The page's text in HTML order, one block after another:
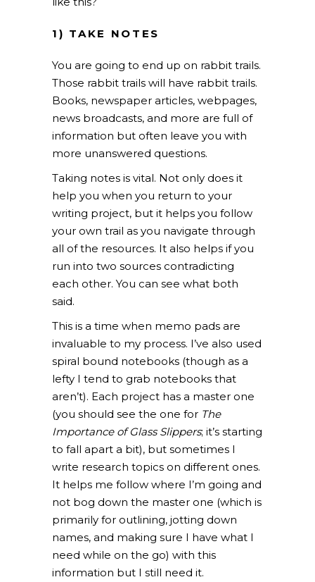
1) TAKE NOTES
You are going to end up on rabbit trails.
Those rabbit trails will have rabbit trails.
Books, newspaper articles, webpages,
news broadcasts, and more are full of
information but often leave you with
more unanswered questions.
Taking notes is vital. Not only does it
help you when you return to your
writing project, but it helps you follow
your own trail as you navigate through
all of the resources. It also helps if you
run into two sources contradicting
each other. You can see what both
said.
This is a time when memo pads are
invaluable to my process. I’ve also used
spiral bound notebooks (though as a
lefty I tend to grab notebooks that
aren’t). Each project has a master one
(you should see the one for The
Importance ofGlass Slippers; it’s starting
to fall apart a bit), but sometimes I
write research topics on different ones.
It helps me follow where I’m going and
not bog down the master one (which is
primarily for outlining, jotting down
names, and making sure I have what I
need while on the go) with this
information but I still need it.